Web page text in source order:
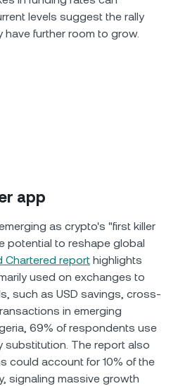
levels suggest the rally
further room to grow.
app
as crypto's "first killer
potential to reshape global
Chartered report highlights
used on exchanges to
such as USD savings, cross-
in emerging
69% of respondents use
substitution. The report also
could account for 10% of the
signaling massive growth